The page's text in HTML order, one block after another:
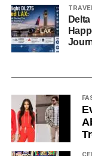
security.
❌Limited
networks for now.
How to
by-Step)
Open TON
website